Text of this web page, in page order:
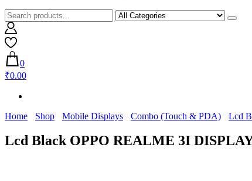
0
₹0.00
Home Shop Mobile Displays Combo (Touch & PDA) Lcd
Lcd Black OPPO REALME 3I